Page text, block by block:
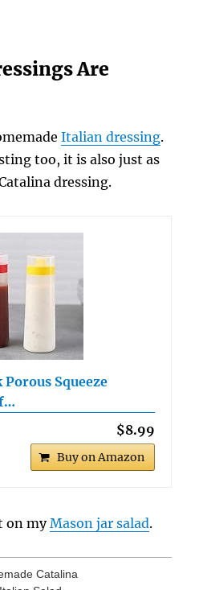
Are
Italian dressing.
too, it is also just as
dressing.
Squeeze
$8.99
Buy on Amazon
on myMason jar salad.